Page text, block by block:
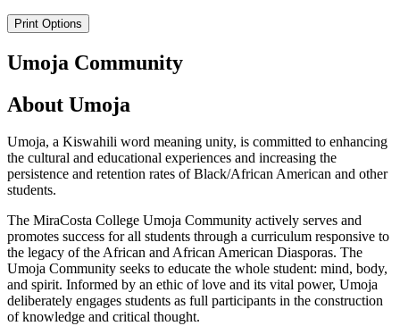
Print Options
Umoja Community
About Umoja
Umoja, a Kiswahili word meaning unity, is committed to enhancing
the cultural and educational experiences and increasing the
persistence and retention rates of Black/African American and other
students.
The MiraCosta College Umoja Community actively serves and
promotes success for all students through a curriculum responsive to
the legacy of the African and African American Diasporas. The
Umoja Community seeks to educate the whole student: mind, body,
and spirit. Informed by an ethic of love and its vital power, Umoja
deliberately engages students as full participants in the construction
of knowledge and critical thought.